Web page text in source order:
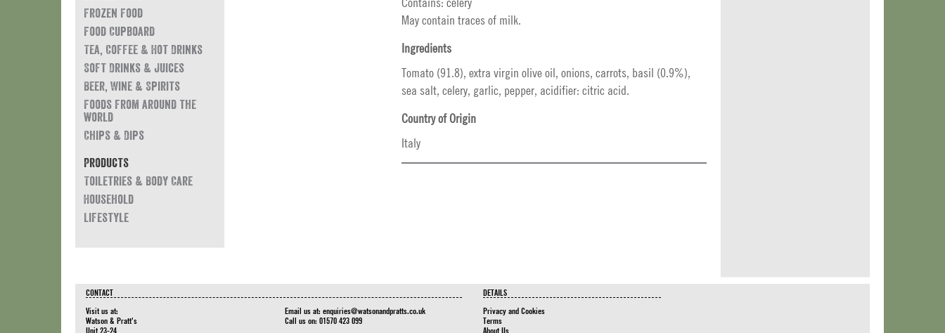
Frozen Food
Food Cupboard
Tea, Coffee & Hot Drinks
Soft Drinks & Juices
Beer, Wine & Spirits
Foods from around the
world
Chips & Dips
Products
Toiletries & Body Care
Household
Lifestyle
May contain traces of milk.
Ingredients
Tomato (91.8), extra virgin olive oil, onions, carrots, basil (0.9%),
sea salt, celery, garlic, pepper, acidifier: citric acid.
Country of Origin
Italy
CONTACT
Visit us at:
Watson & Pratt's
Unit 23-24
Email us at: enquiries@watsonandpratts.co.uk
Call us on: 01570 423 099
DETAILS
Privacy and Cookies
Terms
About Us